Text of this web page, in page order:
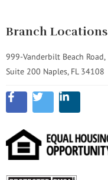
Branch Locations
999-Vanderbilt Beach Road,
Suite 200 Naples, FL 34108